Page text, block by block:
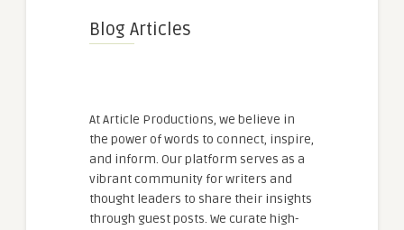
Blog Articles
At Article Productions, we believe in
the power of words to connect, inspire,
and inform. Our platform serves as a
vibrant community for writers and
thought leaders to share their insights
through guest posts. We curate high-